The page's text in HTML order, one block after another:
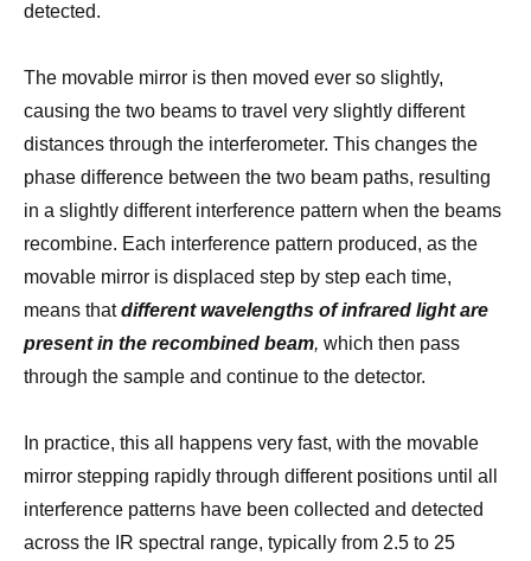
detected.
The movable mirror is then moved ever so slightly,
causing the two beams to travel very slightly different
distances through the interferometer. This changes the
phase difference between the two beam paths, resulting
in a slightly different interference pattern when the beams
recombine. Each interference pattern produced, as the
movable mirror is displaced step by step each time,
means thatdifferent wavelengths of infrared light are
present in the recombined beam, which then pass
through the sample and continue to the detector.
In practice, this all happens very fast, with the movable
mirror stepping rapidly through different positions until all
interference patterns have been collected and detected
across the IR spectral range, typically from 2.5 to 25